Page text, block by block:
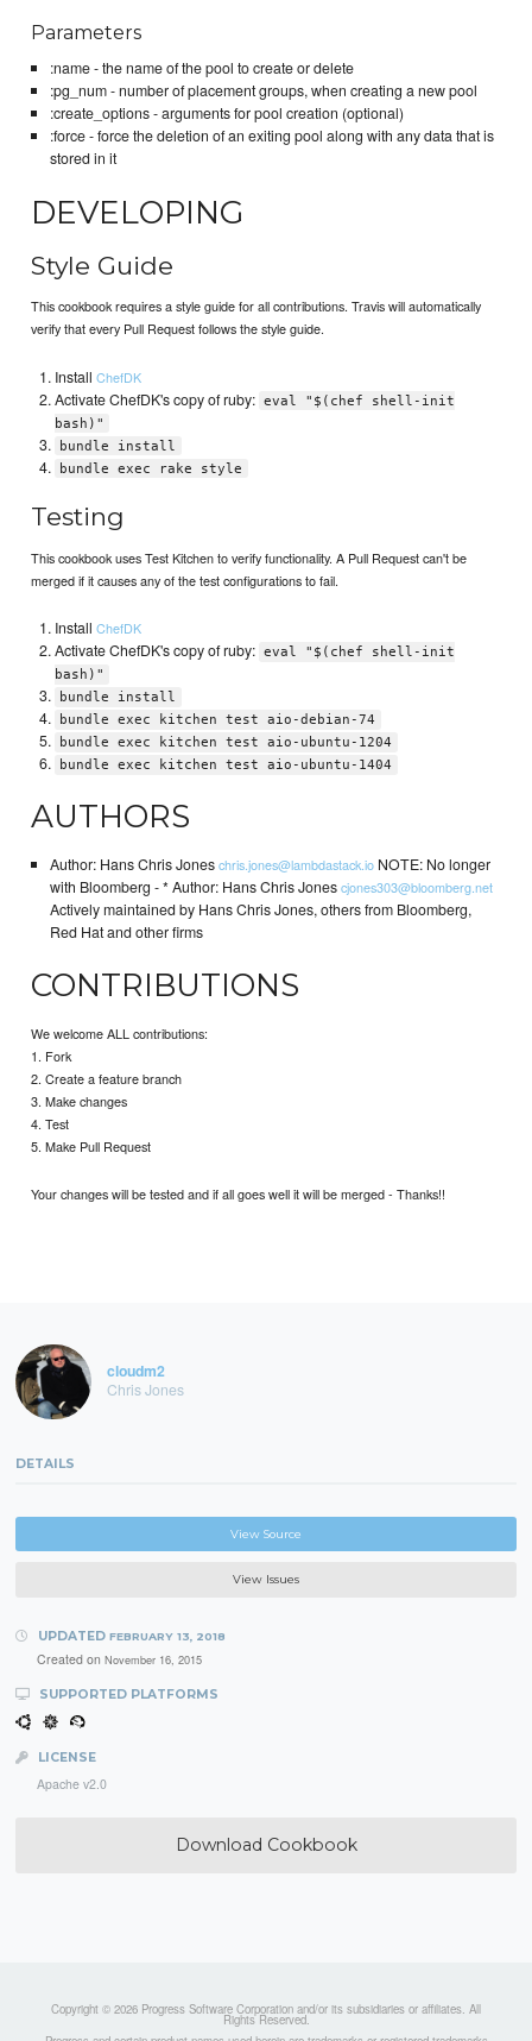
Parameters
:name - the name of the pool to create or delete
:pg_num - number of placement groups, when creating a new pool
:create_options - arguments for pool creation (optional)
:force - force the deletion of an exiting pool along with any data that is
stored in it
DEVELOPING
Style Guide
This cookbook requires a style guide for all contributions. Travis will automatically
verify that every Pull Request follows the style guide.
InstallChefDK
Activate ChefDK's copy of ruby: eval "$(chef shell-init
bash)"
bundle install
bundle exec rake style
Testing
This cookbook uses Test Kitchen to verify functionality. A Pull Request can't be
merged if it causes any of the test configurations to fail.
InstallChefDK
Activate ChefDK's copy of ruby: eval "$(chef shell-init
bash)"
bundle install
bundle exec kitchen test aio-debian-74
bundle exec kitchen test aio-ubuntu-1204
bundle exec kitchen test aio-ubuntu-1404
AUTHORS
Author: Hans Chris Joneschris.jones@lambdastack.ioNOTE: No longer
with Bloomberg - * Author: Hans Chris Jonescjones303@bloomberg.net
Actively maintained by Hans Chris Jones, others from Bloomberg,
Red Hat and other firms
CONTRIBUTIONS
We welcome ALL contributions:
1. Fork
2. Create a feature branch
3. Make changes
4. Test
5. Make Pull Request
Your changes will be tested and if all goes well it will be merged - Thanks!!
cloudm2
Chris Jones
DETAILS
View Source
View Issues
UPDATED FEBRUARY 13, 2018
Created on November 16, 2015
SUPPORTED PLATFORMS
LICENSE
Apache v2.0
Download Cookbook
Copyright © 2026 Progress Software Corporation and/or its subsidiaries or affiliates. All
Rights Reserved.